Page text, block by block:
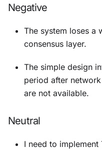
Negative
The system loses a
consensus layer.
The simple design
period after
are not available.
Neutral
I need to implement